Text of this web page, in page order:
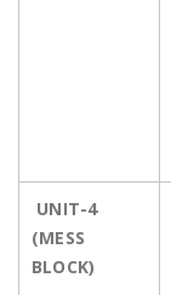
UNIT-4
(MESS
BLOCK)